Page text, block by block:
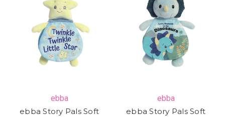
ebba
ebba Story Pals Soft
ebba
ebba Story Pals Soft